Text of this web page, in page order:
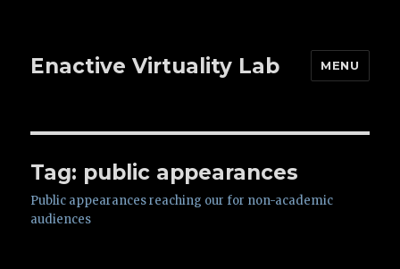
Enactive Virtuality Lab MENU
Tag: public appearances
Public appearances reaching our for non-academic
audiences